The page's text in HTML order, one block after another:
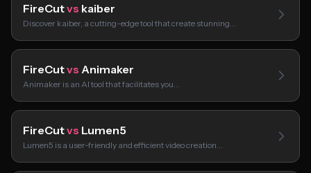
FireCutvs kaiber
Discover kaiber, a cutting-edge tool that create stunning…
FireCutvs Animaker
Animaker is an AI tool that facilitates you…
FireCutvs Lumen5
Lumen5 is a user-friendly and efficient video creation…